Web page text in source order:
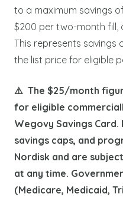
to a maximum savings
$200 per two-month fill,
This represents savings
the list price for eligible
⚠️ The $25/month
for eligible
Wegovy Savings
savings caps, and
Nordisk and are
at any time.
(Medicare, Medicaid,